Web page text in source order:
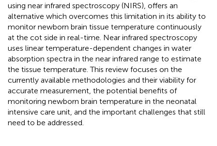
using near infrared spectroscopy (NIRS), offers an
alternative which overcomes this limitation in its ability to
monitor newborn brain tissue temperature continuously
at the cot side in real-time. Near infrared spectroscopy
uses linear temperature-dependent changes in water
absorption spectra in the near infrared range to estimate
the tissue temperature. This review focuses on the
currently available methodologies and their viability for
accurate measurement, the potential benefits of
monitoring newborn brain temperature in the neonatal
intensive care unit, and the important challenges that still
need to be addressed.